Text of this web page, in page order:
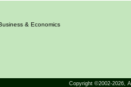
& Economics
Copyright ©2002-2026,